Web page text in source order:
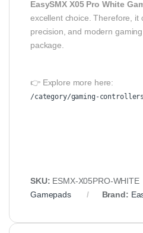
EasySMX X05 Pro White
excellent choice. Therefore, it
precision, and modern
package.
👉 Explore more here:
/category/gaming-
SKU: ESMX-X05PRO-WHITE
Gamepads
Brand: